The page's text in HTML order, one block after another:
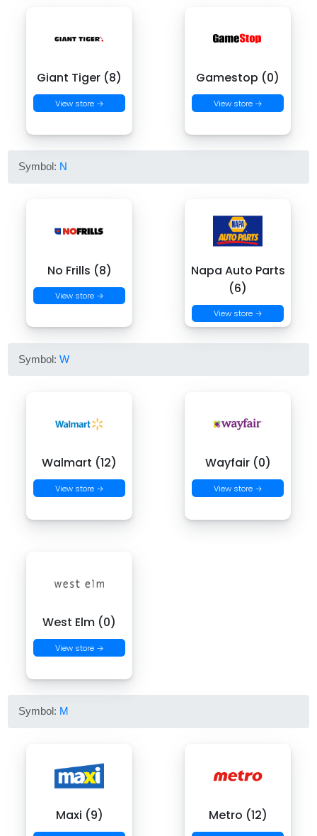
Giant Tiger (8)
View store →
Gamestop (0)
View store →
Symbol: N
No Frills (8)
View store →
Napa Auto Parts
(6)
View store →
Symbol:W
Walmart (12)
View store →
Wayfair (0)
View store →
West Elm (0)
View store →
Symbol: M
Maxi (9) Metro (12)